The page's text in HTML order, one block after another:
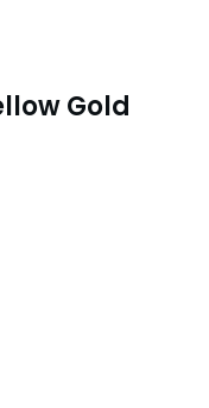
Gold